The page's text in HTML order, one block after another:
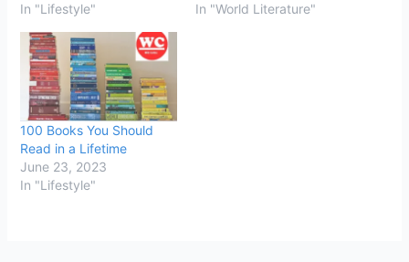
In "Lifestyle"
In "World Literature"
100 Books You Should
Read in a Lifetime
June 23, 2023
In "Lifestyle"